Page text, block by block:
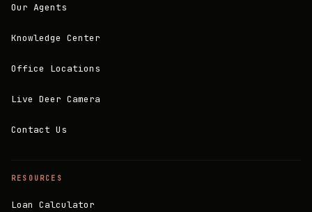
Our Agents
Knowledge Center
Office Locations
Live Deer Camera
Contact Us
RESOURCES
Loan Calculator